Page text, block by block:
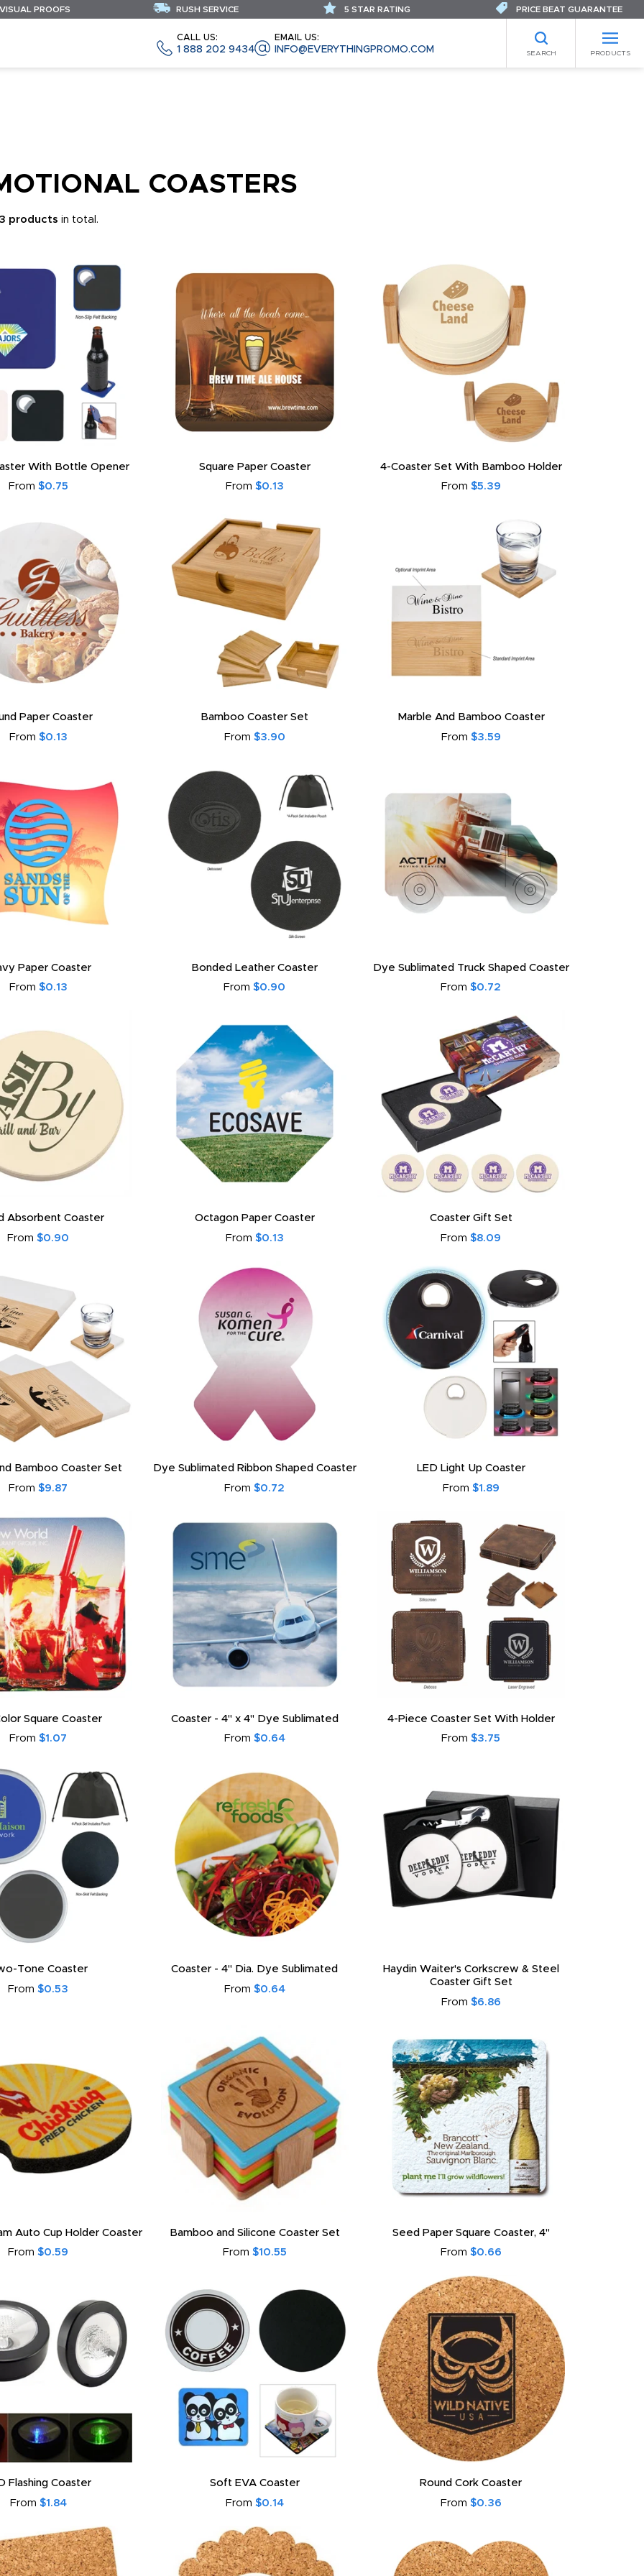
CALL US:
1 888 202 9434
EMAIL US:
INFO@EVERYTHINGPROMO.COM SEARCH PRODUCTS
PROOFS RUSH SERVICE 5 STAR RATING PRICE BEAT GUARANTEE
COASTERS
products in total.
With Bottle Opener
From $0.75
Square Paper Coaster
From $0.13
4-Coaster Set With Bamboo Holder
From $5.39
Paper Coaster
From $0.13
Bamboo Coaster Set
From $3.90
Marble And Bamboo Coaster
From $3.59
Paper Coaster
From $0.13
Bonded Leather Coaster
From$0.90
Dye Sublimated Truck Shaped Coaster
From$0.72
Absorbent Coaster
From$0.90
Octagon Paper Coaster
From $0.13
Coaster Gift Set
From$8.09
Bamboo Coaster Set
From$9.87
Dye Sublimated Ribbon Shaped Coaster
From$0.72
LED Light Up Coaster
From $1.89
Square Coaster
From$1.07
Coaster - 4" x 4" Dye Sublimated
From $0.64
4-Piece Coaster Set With Holder
From$3.75
Tone Coaster
From$0.53
Coaster - 4" Dia. Dye Sublimated
From $0.64
Haydin Waiter's Corkscrew & Steel
Coaster Gift Set
From $6.86
Auto Cup Holder Coaster
From$0.59
Bamboo and Silicone Coaster Set
From $10.55
Seed Paper Square Coaster, 4"
From $0.66
Flashing Coaster
From $1.84
Soft EVA Coaster
From $0.14
Round Cork Coaster
From $0.36